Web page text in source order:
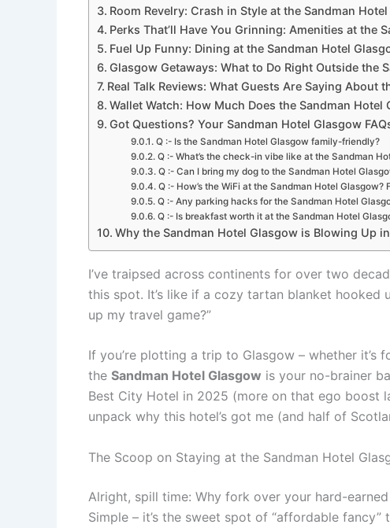
Room Revelry: Crash in Style at the Sandman Hotel
Perks That’ll Have You Grinning: Amenities at the
Fuel Up Funny: Dining at the Sandman Hotel
Glasgow Getaways: What to Do Right Outside the
Real Talk Reviews: What Guests Are Saying About
Wallet Watch: How Much Does the Sandman
Got Questions? Your Sandman Hotel Glasgow
Q :- Is the Sandman Hotel Glasgow family-friendly?
Q :- What’s the check-in vibe like at the Sandman
Q :- Can I bring my dog to the Sandman Hotel
Q :- How’s the WiFi at the Sandman Hotel Glasgow?
Q :- Any parking hacks for the Sandman Hotel
Q :- Is breakfast worth it at the Sandman Hotel
Why the Sandman Hotel Glasgow is Blowing Up
I’ve traipsed across continents for over two
this spot. It’s like if a cozy tartan blanket hooked
up my travel game?”
If you’re plotting a trip to Glasgow – whether it’s
the Sandman Hotel Glasgow is your no-brainer
Best City Hotel in 2025 (more on that ego boost
unpack why this hotel’s got me (and half of
The Scoop on Staying at the Sandman Hotel
Alright, spill time: Why fork over your hard-
Simple – it’s the sweet spot of “affordable